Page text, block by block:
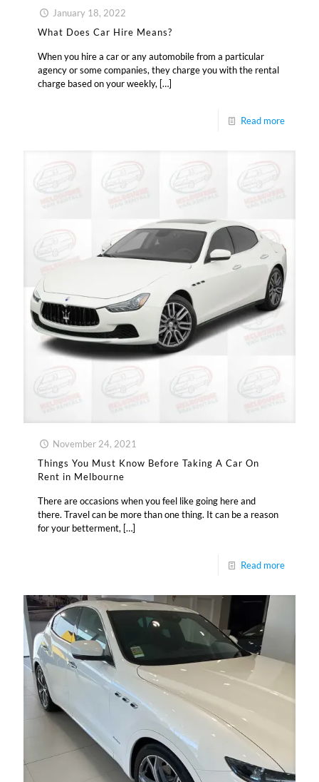
January 18, 2022
What Does Car Hire Means?
When you hire a car or any automobile from a particular
agency or some companies, they charge you with the rental
charge based on your weekly, […]
Read more
November 24, 2021
Things You Must Know Before Taking A Car On
Rent in Melbourne
There are occasions when you feel like going here and
there. Travel can be more than one thing. It can be a reason
for your betterment, […]
Read more